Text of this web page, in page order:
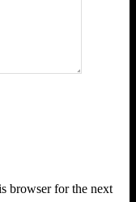
browser for the next